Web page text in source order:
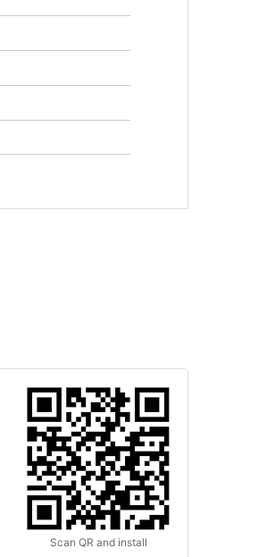
Scan QR and install